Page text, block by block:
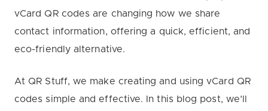
vCard QR codes are changing how we share
contact information, offering a quick, efficient, and
eco-friendly alternative.
At QR Stuff, we make creating and using vCard QR
codes simple and effective. In this blog post, we’ll